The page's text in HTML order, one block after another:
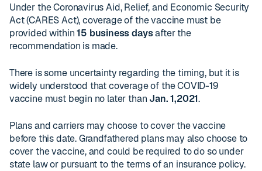
Under the Coronavirus Aid, Relief, and Economic Security
Act (CARES Act), coverage of the vaccine must be
provided within15 business daysafter the
recommendation is made.
There is some uncertainty regarding the timing, but it is
widely understood that coverage of the COVID-19
vaccine must begin no later than Jan. 1,2021.
Plans and carriers may choose to cover the vaccine
before this date. Grandfathered plans may also choose to
cover the vaccine, and could be required to do so under
state law or pursuant to the terms of an insurance policy.